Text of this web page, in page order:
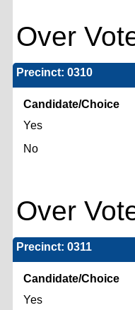
Over
Precinct: 0310
Candidate/Choice
Yes
No
Over
Precinct: 0311
Candidate/Choice
Yes